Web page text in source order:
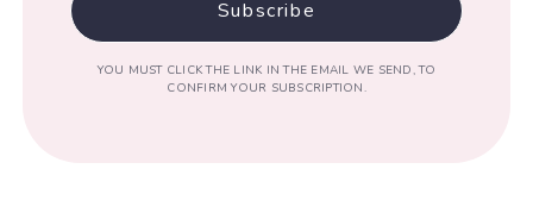
YOU MUST CLICK THE LINK IN THE EMAIL WE SEND, TO
CONFIRM YOUR SUBSCRIPTION.